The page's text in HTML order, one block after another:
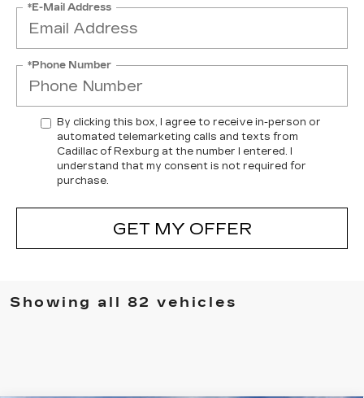
*E-Mail Address
*Phone Number
By clicking this box, I agree to receive in-person or
automated telemarketing calls and texts from
Cadillac of Rexburg at the number I entered. I
understand that my consent is not required for
purchase.
GET MY OFFER
Showing all 82 vehicles